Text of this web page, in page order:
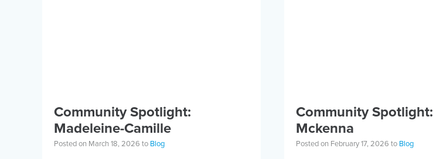
Community Spotlight:
Madeleine-Camille
Posted on March 18, 2026 to Blog
Community Spotlight:
Mckenna
Posted on February 17, 2026 to Blog